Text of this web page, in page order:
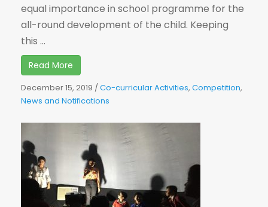
equal importance in school programme for the
all-round development of the child. Keeping
this ...
Read More
December 15, 2019 /Co-curricular Activities, Competition,
News and Notifications